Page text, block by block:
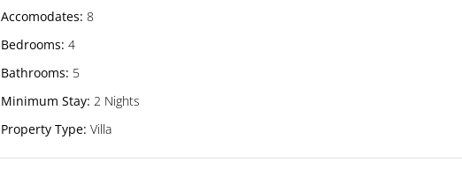
Accomodates: 8
Bedrooms: 4
Bathrooms: 5
Minimum Stay: 2 Nights
Property Type: Villa